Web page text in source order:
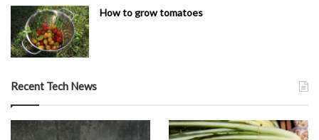
How to grow tomatoes
Recent Tech News